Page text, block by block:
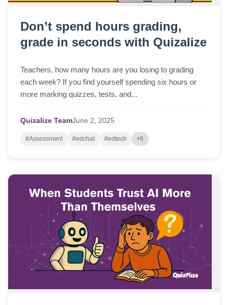
Don’t spend hours grading,
grade in seconds with Quizalize
Teachers, how many hours are you losing to grading
each week? If you find yourself spending six hours or
more marking quizzes, tests, and...
Quizalize TeamJune 2, 2025
#Assessment #edchat #edtech +6